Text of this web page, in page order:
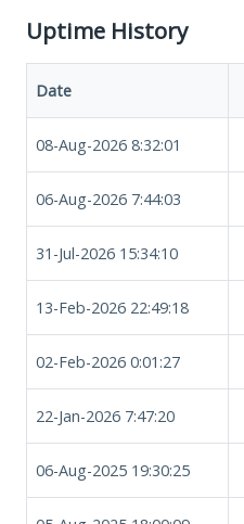
Uptime History
Date
08-Aug-2026 8:32:01
06-Aug-2026 7:44:03
31-Jul-2026 15:34:10
13-Feb-2026 22:49:18
02-Feb-2026 0:01:27
22-Jan-2026 7:47:20
06-Aug-2025 19:30:25